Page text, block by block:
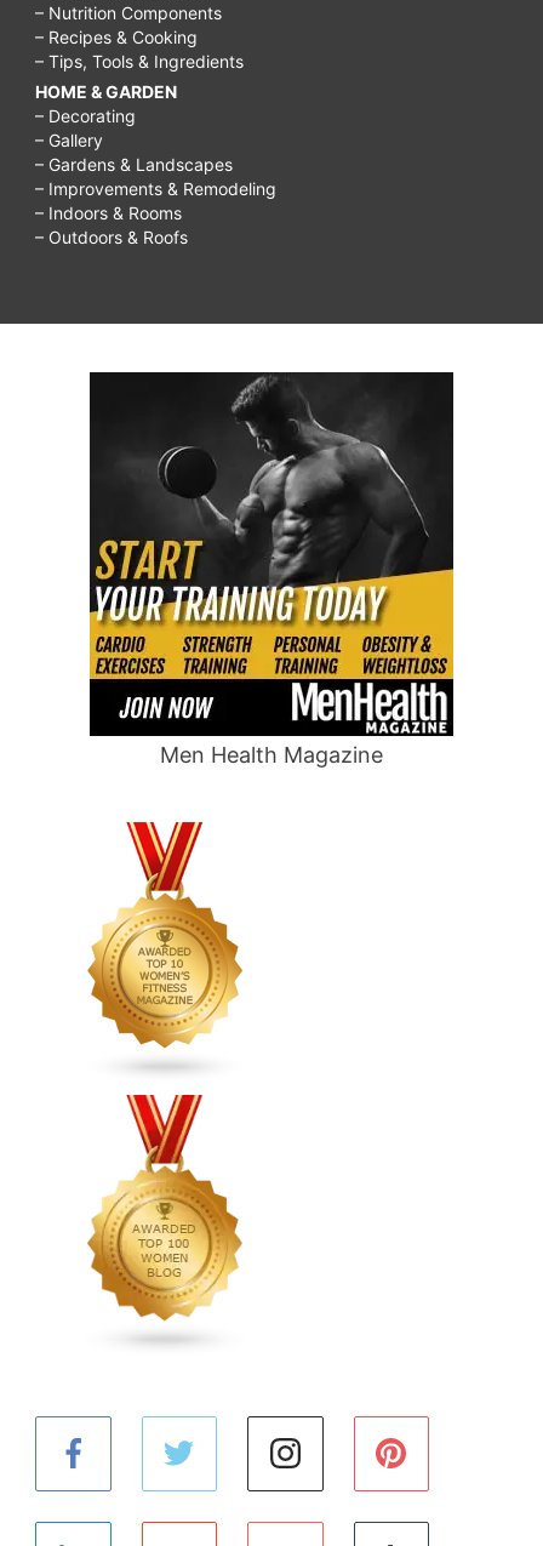
– Nutrition Components
– Recipes & Cooking
– Tips, Tools & Ingredients
HOME & GARDEN
– Decorating
– Gallery
– Gardens & Landscapes
– Improvements & Remodeling
– Indoors & Rooms
– Outdoors & Roofs
Men Health Magazine